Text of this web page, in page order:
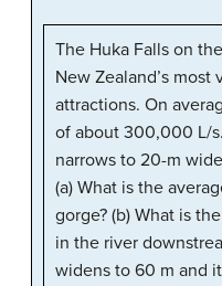
The Huka Falls on
New Zealand’s
attractions. On
of about 300,000 L/
narrows to 20-m
(a) What is the
gorge? (b) What is
in the river
widens to 60 m and